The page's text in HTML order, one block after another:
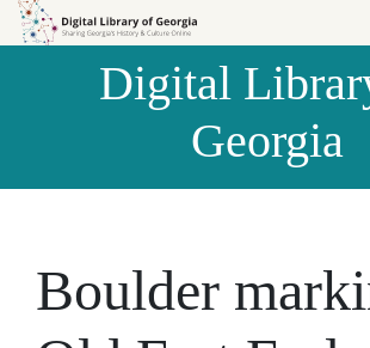
Skip to
Skip to
Digital
Georgia
Boulder